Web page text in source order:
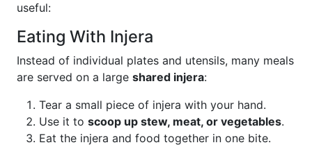
useful:
Eating With Injera
Instead of individual plates and utensils, many meals
are served on a large shared injera:
Tear a small piece of injera with your hand.
Use it to scoop up stew, meat, or vegetables.
Eat the injera and food together in one bite.